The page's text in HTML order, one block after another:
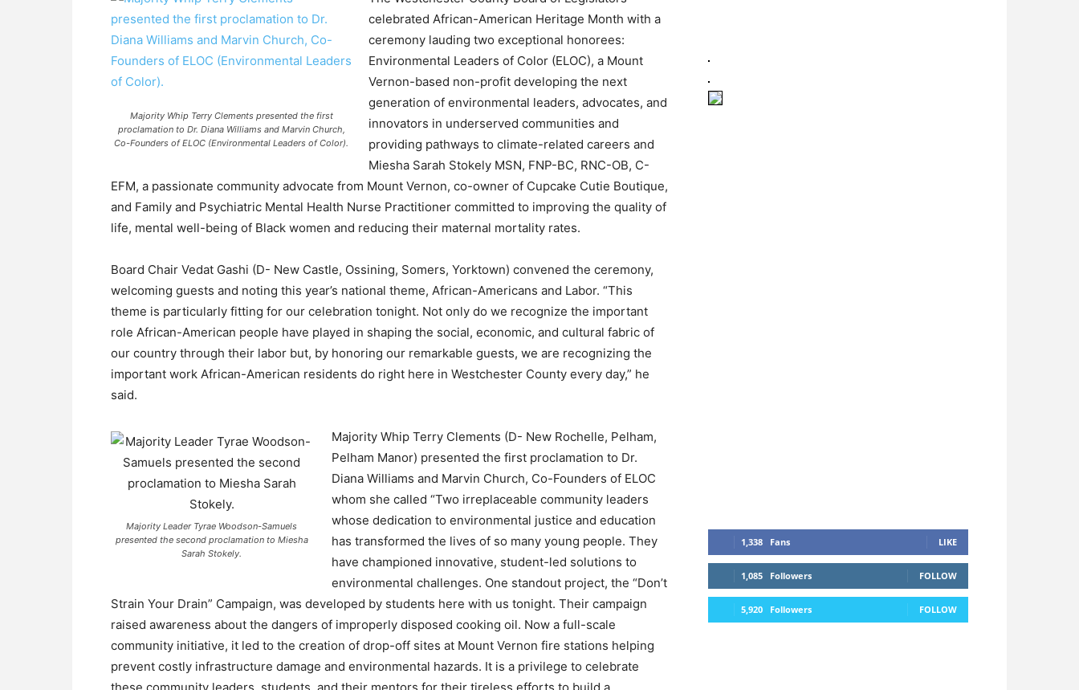
Majority Whip Terry Clements presented the first
proclamation to Dr. Diana Williams and Marvin Church,
Co-Founders of ELOC (Environmental Leaders of Color).
celebrated African-American Heritage Month with a
ceremony lauding two exceptional honorees:
Environmental Leaders of Color (ELOC), a Mount
Vernon-based non-profit developing the next
generation of environmental leaders, advocates, and
innovators in underserved communities and
providing pathways to climate-related careers and
Miesha Sarah Stokely MSN, FNP-BC, RNC-OB, C-
EFM, a passionate community advocate from Mount Vernon, co-owner of Cupcake Cutie Boutique,
and Family and Psychiatric Mental Health Nurse Practitioner committed to improving the quality of
life, mental well-being of Black women and reducing their maternal mortality rates.
Board Chair Vedat Gashi (D- New Castle, Ossining, Somers, Yorktown) convened the ceremony,
welcoming guests and noting this year’s national theme, African-Americans and Labor. “This
theme is particularly fitting for our celebration tonight. Not only do we recognize the important
role African-American people have played in shaping the social, economic, and cultural fabric of
our country through their labor but, by honoring our remarkable guests, we are recognizing the
important work African-American residents do right here in Westchester County every day,” he
said.
Majority Leader Tyrae Woodson-Samuels
presented the second proclamation to Miesha
Sarah Stokely.
Majority Whip Terry Clements (D- New Rochelle, Pelham,
Pelham Manor) presented the first proclamation to Dr.
Diana Williams and Marvin Church, Co-Founders of ELOC
whom she called “Two irreplaceable community leaders
whose dedication to environmental justice and education
has transformed the lives of so many young people. They
have championed innovative, student-led solutions to
environmental challenges. One standout project, the “Don’t
Strain Your Drain” Campaign, was developed by students here with us tonight. Their campaign
raised awareness about the dangers of improperly disposed cooking oil. Now a full-scale
community initiative, it led to the creation of drop-off sites at Mount Vernon fire stations helping
prevent costly infrastructure damage and environmental hazards. It is a privilege to celebrate
1,338 Fans LIKE
1,085 Followers FOLLOW
5,920 Followers FOLLOW